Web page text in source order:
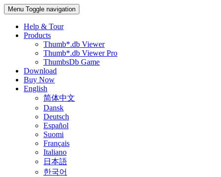
Menu Toggle navigation
Help & Tour
Products
Thumb*.db Viewer
Thumb*.db Viewer Pro
ThumbsDb Game
Download
Buy Now
English
简体中文
Dansk
Deutsch
Español
Suomi
Français
Italiano
日本語
한국어